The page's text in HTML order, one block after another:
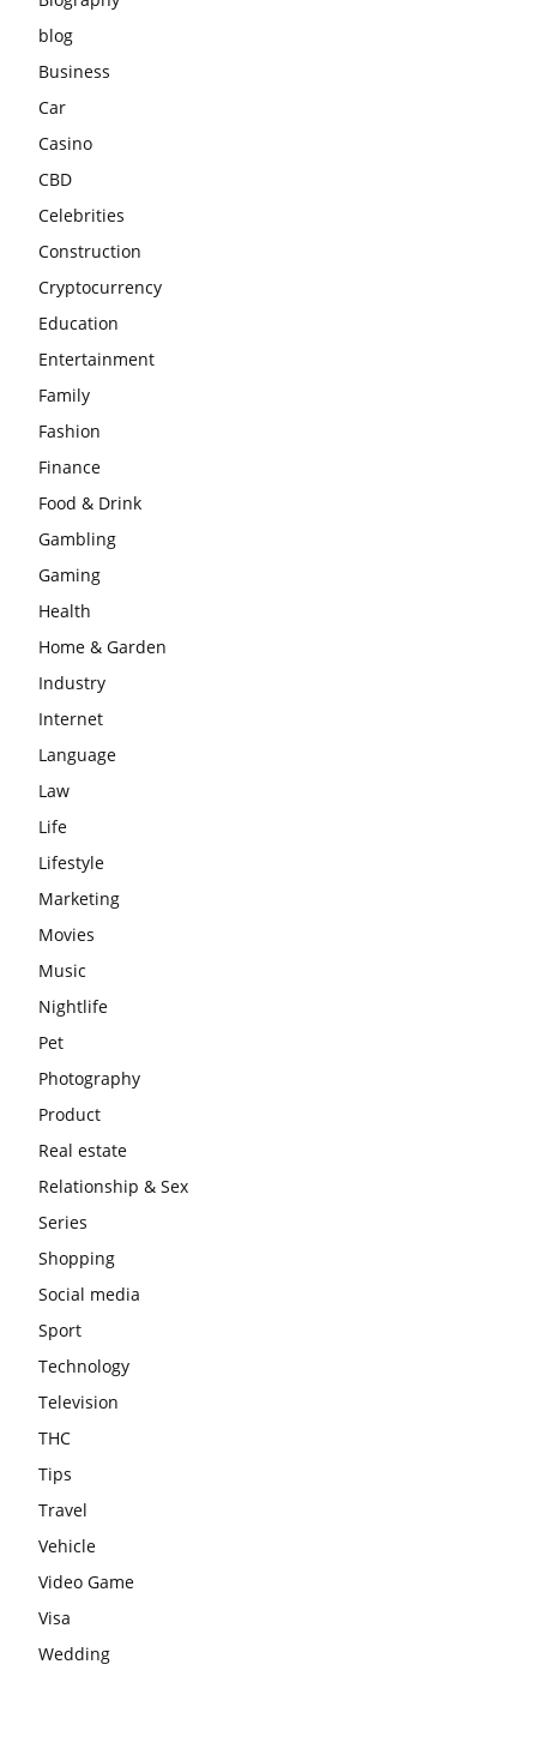
blog
Business
Car
Casino
CBD
Celebrities
Construction
Cryptocurrency
Education
Entertainment
Family
Fashion
Finance
Food & Drink
Gambling
Gaming
Health
Home & Garden
Industry
Internet
Language
Law
Life
Lifestyle
Marketing
Movies
Music
Nightlife
Pet
Photography
Product
Real estate
Relationship & Sex
Series
Shopping
Social media
Sport
Technology
Television
THC
Tips
Travel
Vehicle
Video Game
Visa
Wedding